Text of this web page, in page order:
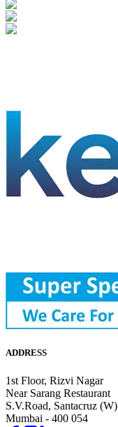
ADDRESS
1st Floor, Rizvi Nagar
Near Sarang Restaurant
S.V.Road, Santacruz (W)
Mumbai - 400 054